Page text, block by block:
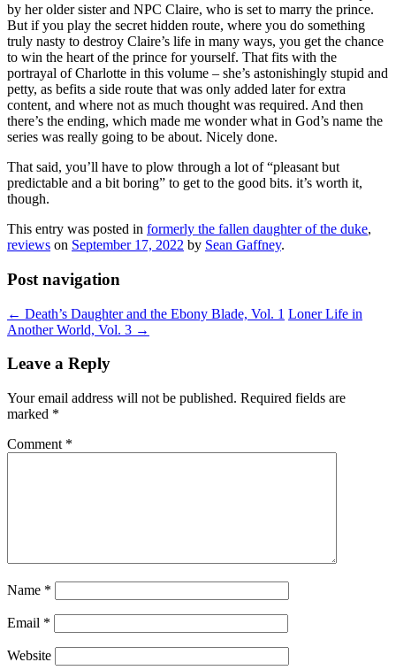
by her older sister and NPC Claire, who is set to marry the prince.
But if you play the secret hidden route, where you do something
truly nasty to destroy Claire’s life in many ways, you get the chance
to win the heart of the prince for yourself. That fits with the
portrayal of Charlotte in this volume – she’s astonishingly stupid and
petty, as befits a side route that was only added later for extra
content, and where not as much thought was required. And then
there’s the ending, which made me wonder what in God’s name the
series was really going to be about. Nicely done.
That said, you’ll have to plow through a lot of “pleasant but
predictable and a bit boring” to get to the good bits. it’s worth it,
though.
This entry was posted in formerly the fallen daughter of the duke,
reviews on September 17, 2022 by Sean Gaffney.
Post navigation
← Death’s Daughter and the Ebony Blade, Vol. 1 Loner Life in
Another World, Vol. 3 →
Leave a Reply
Your email address will not be published. Required fields are
marked *
Comment *
Name *
Email *
Website